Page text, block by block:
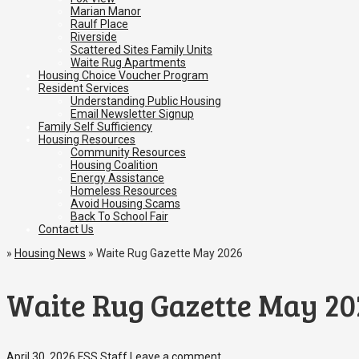
Marian Manor
Raulf Place
Riverside
Scattered Sites Family Units
Waite Rug Apartments
Housing Choice Voucher Program
Resident Services
Understanding Public Housing
Email Newsletter Signup
Family Self Sufficiency
Housing Resources
Community Resources
Housing Coalition
Energy Assistance
Homeless Resources
Avoid Housing Scams
Back To School Fair
Contact Us
» Housing News » Waite Rug Gazette May 2026
Waite Rug Gazette May